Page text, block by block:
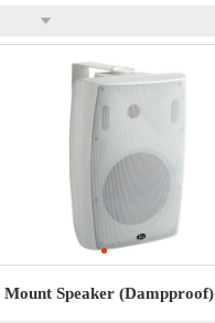
Speaker (Dampproof)